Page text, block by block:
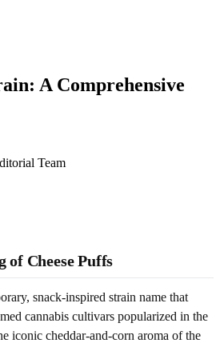
A Comprehensive
Team
of Cheese Puffs
snack-inspired strain name that
cannabis cultivars popularized in the
iconic cheddar-and-corn aroma of the